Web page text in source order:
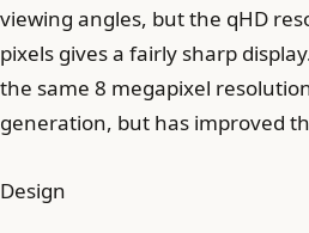
viewing angles, but the qHD
pixels gives a fairly sharp
the same 8 megapixel
generation, but has improved
Design